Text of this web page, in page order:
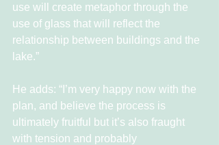
use will create metaphor through the
use of glass that will reflect the
relationship between buildings and the
lake.”
He adds: “I’m very happy now with the
plan, and believe the process is
ultimately fruitful but it’s also fraught
with tension and probably